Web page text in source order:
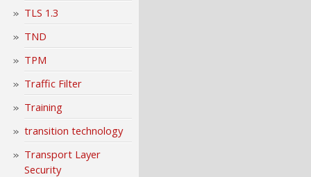
TLS 1.3
TND
TPM
Traffic Filter
Training
transition technology
Transport Layer
Security